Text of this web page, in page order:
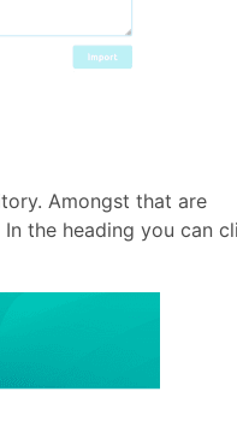
Amongst that are
the heading you can